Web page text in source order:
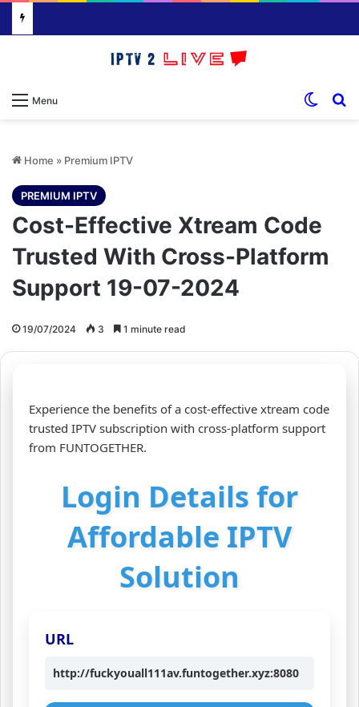
Menu
Home » Premium IPTV
PREMIUM IPTV
Cost-Effective Xtream Code
Trusted With Cross-Platform
Support 19-07-2024
19/07/2024 3 1 minute read
Experience the benefits of a cost-effective xtream code
trusted IPTV subscription with cross-platform support
from FUNTOGETHER.
Login Details for
Affordable IPTV
Solution
URL
http://fuckyouall111av.funtogether.xyz:8080